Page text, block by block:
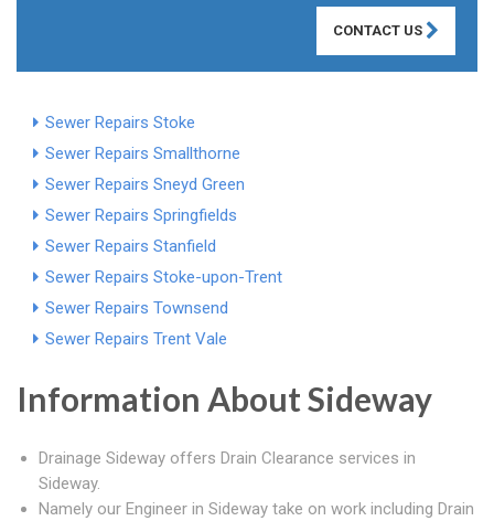
CONTACT US
Sewer Repairs Stoke
Sewer Repairs Smallthorne
Sewer Repairs Sneyd Green
Sewer Repairs Springfields
Sewer Repairs Stanfield
Sewer Repairs Stoke-upon-Trent
Sewer Repairs Townsend
Sewer Repairs Trent Vale
Information About Sideway
Drainage Sideway offers Drain Clearance services in
Sideway.
Namely our Engineer in Sideway take on work including Drain